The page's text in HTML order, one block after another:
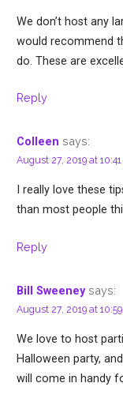
We don’t host any
would recommend
do. These are
Reply
Colleen says:
August 27, 2019 at
I really love these
than most people
Reply
Bill Sweeney says:
August 27, 2019 at
We love to host
Halloween party,
will come in handy